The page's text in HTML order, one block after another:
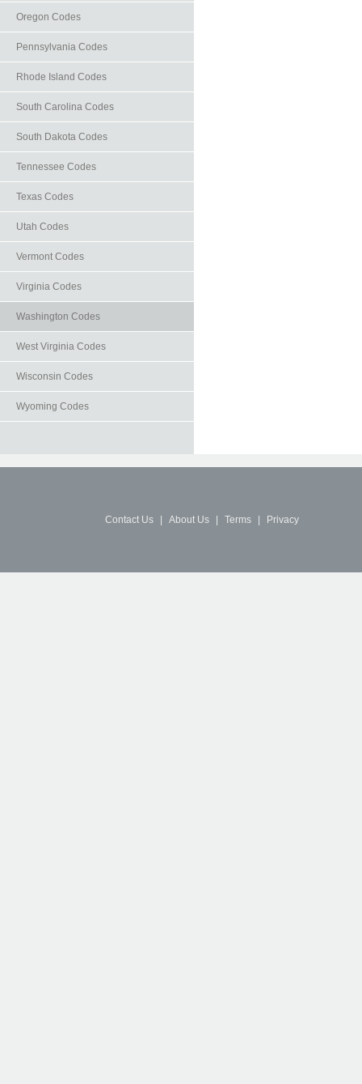
Oregon Codes
Pennsylvania Codes
Rhode Island Codes
South Carolina Codes
South Dakota Codes
Tennessee Codes
Texas Codes
Utah Codes
Vermont Codes
Virginia Codes
Washington Codes
West Virginia Codes
Wisconsin Codes
Wyoming Codes
Contact Us About Us Terms Privacy